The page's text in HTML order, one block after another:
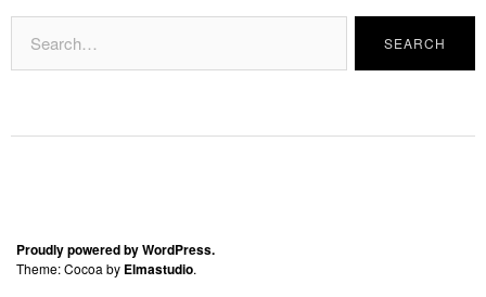
Proudly powered by WordPress.
Theme: Cocoa by Elmastudio.